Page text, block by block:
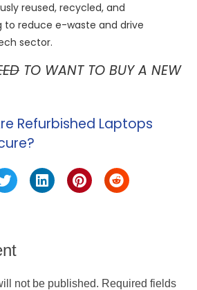
reused, recycled, and
reduce e-waste and drive
sector.
TO WANT TO BUY A NEW
Refurbished Laptops
not be published. Required fields